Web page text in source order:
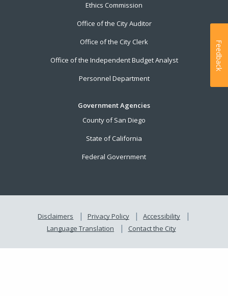
Ethics Commission
Office of the City Auditor
Office of the City Clerk
Office of the Independent Budget Analyst
Personnel Department
Government Agencies
County of San Diego
State of California
Federal Government
Disclaimers Privacy Policy
Accessibility
Language Translation
Contact the City
Feedback